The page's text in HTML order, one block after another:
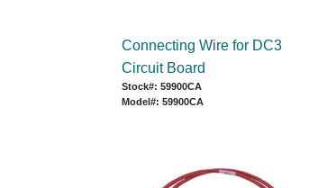
Connecting Wire for DC3
Circuit Board
Stock#: 59900CA
Model#: 59900CA